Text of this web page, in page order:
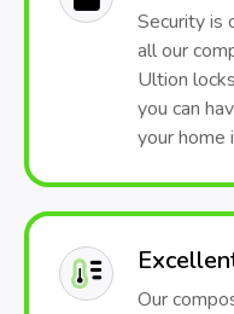
Security is
all our
Ultion
you can
your
Our